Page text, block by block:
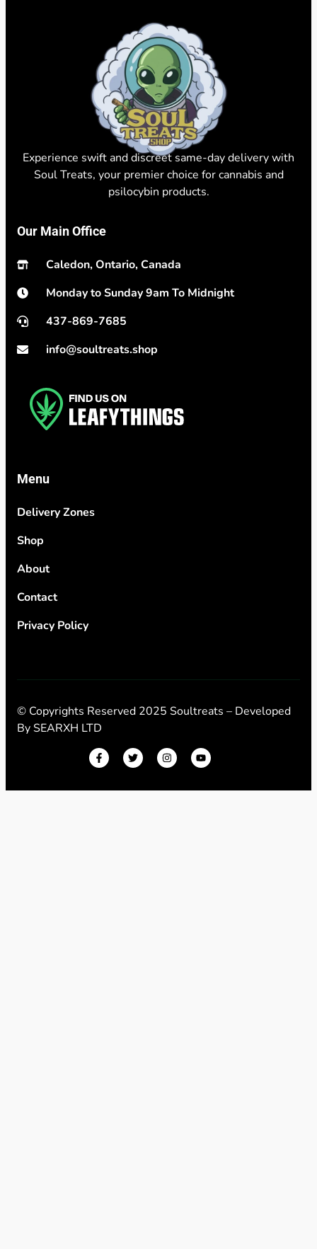
Experience swift and discreet same-day delivery with
Soul Treats, your premier choice for cannabis and
psilocybin products.
Our Main Office
Caledon, Ontario, Canada
Monday to Sunday 9am To Midnight
437-869-7685
info@soultreats.shop
Menu
Delivery Zones
Shop
About
Contact
Privacy Policy
© Copyrights Reserved 2025 Soultreats – Developed
BySEARXH LTD